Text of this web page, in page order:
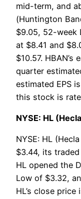
mid-term, and
(Huntington
$9.05, 52-week
at $8.41 and
$10.57.
quarter
estimated EPS
this stock is
NYSE: HL
NYSE: HL
$3.44, its
HL opened the
Low of $3.32,
HL’s close